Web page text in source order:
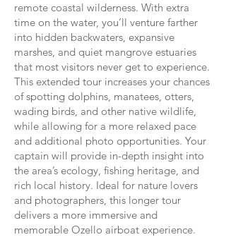
remote coastal wilderness. With extra
time on the water, you’ll venture farther
into hidden backwaters, expansive
marshes, and quiet mangrove estuaries
that most visitors never get to experience.
This extended tour increases your chances
of spotting dolphins, manatees, otters,
wading birds, and other native wildlife,
while allowing for a more relaxed pace
and additional photo opportunities. Your
captain will provide in-depth insight into
the area’s ecology, fishing heritage, and
rich local history. Ideal for nature lovers
and photographers, this longer tour
delivers a more immersive and
memorable Ozello airboat experience.